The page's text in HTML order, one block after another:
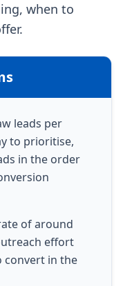
when to
leads per
to prioritise,
in the order
of around
effort
convert in the